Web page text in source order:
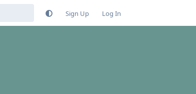
Sign Up Log In